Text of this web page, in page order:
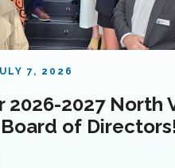
7, 2026
2026-2027 North
of